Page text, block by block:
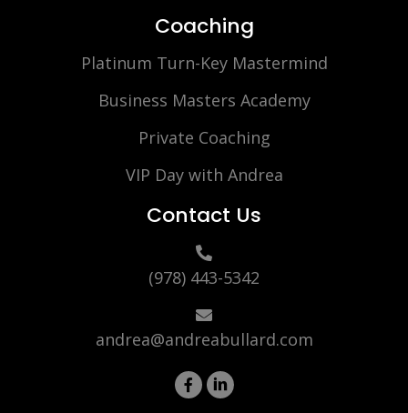
Coaching
Platinum Turn-Key Mastermind
Business Masters Academy
Private Coaching
VIP Day with Andrea
Contact Us
(978) 443-5342
andrea@andreabullard.com